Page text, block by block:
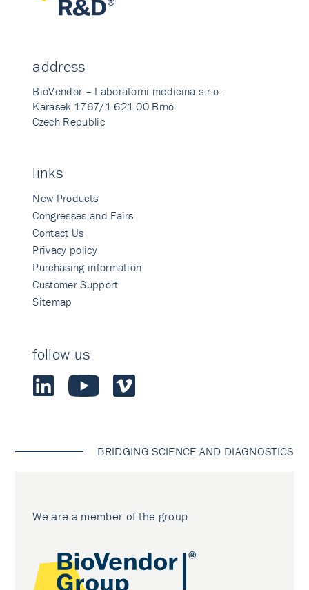
address
BioVendor – Laboratorni medicina s.r.o.
Karasek 1767/1 621 00 Brno
Czech Republic
links
New Products
Congresses and Fairs
Contact Us
Privacy policy
Purchasing information
Customer Support
Sitemap
follow us
BRIDGING SCIENCE AND DIAGNOSTICS
We are a member of the group